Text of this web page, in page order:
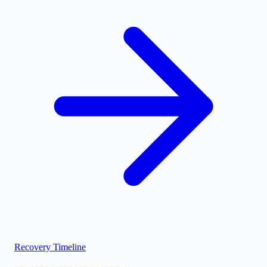
Recovery Timeline